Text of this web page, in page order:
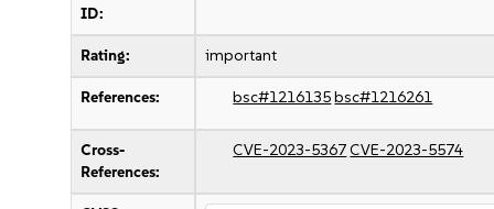
ID:
Rating: important
References: bsc#1216135bsc#1216261
Cross-
References:
CVE-2023-5367CVE-2023-5574